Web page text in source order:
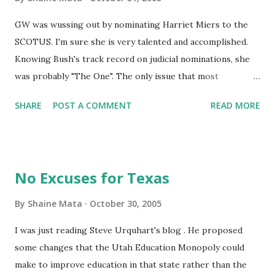
GW was wussing out by nominating Harriet Miers to the
SCOTUS. I'm sure she is very talented and accomplished.
Knowing Bush's track record on judicial nominations, she
was probably "The One". The only issue that most
judge, which makes everybody squeamish because they've
Alito. You know that he's a great judge because the
wanted to see a good dust-up in congress. The more time
they spend arguing over this, the less time they have to
reach into our pockets and curb our rights. That segues
SHARE POST A COMMENT READ MORE
No Excuses for Texas
By Shaine Mata October 30, 2005
I was just reading Steve Urquhart's blog . He proposed
some changes that the Utah Education Monopoly could
make to improve education in that state rather than the